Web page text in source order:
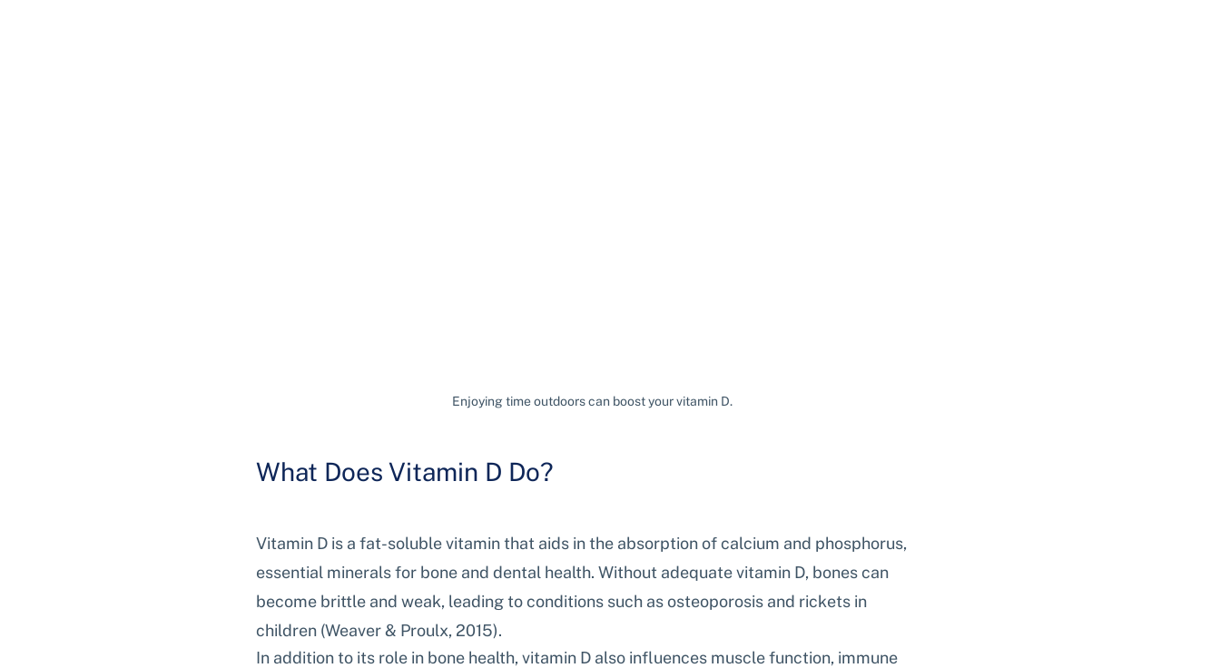
Enjoying time outdoors can boost your vitamin D.
What Does Vitamin D Do?
Vitamin D is a fat-soluble vitamin that aids in the absorption of calcium and phosphorus,
essential minerals for bone and dental health. Without adequate vitamin D, bones can
become brittle and weak, leading to conditions such as osteoporosis and rickets in
children (Weaver & Proulx, 2015).
In addition to its role in bone health, vitamin D also influences muscle function, immune